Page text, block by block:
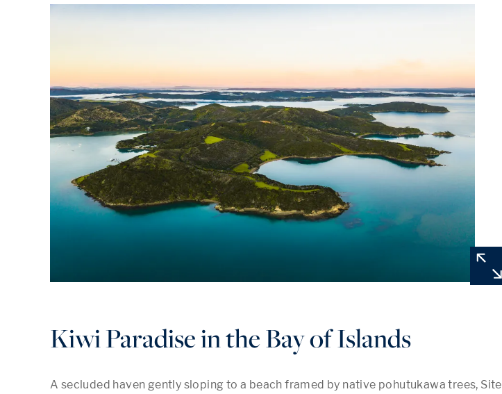
Kiwi Paradise in the Bay of Islands
A secluded haven gently sloping to a beach framed by native pohutukawa trees, Site